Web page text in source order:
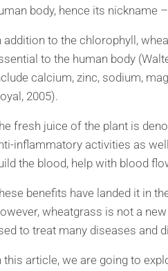
body, hence its nickname
addition to the chlorophyll,
to the human body
calcium, zinc, sodium,
2005).
fresh juice of the plant is
inflammatory activities as
the blood, help with blood
benefits have landed it in
wheatgrass is not a
to treat many diseases and
this article, we are going to